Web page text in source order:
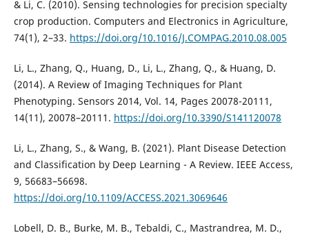
& Li, C. (2010). Sensing technologies for precision specialty
crop production. Computers and Electronics in Agriculture,
74(1), 2–33. https://doi.org/10.1016/J.COMPAG.2010.08.005
Li, L., Zhang, Q., Huang, D., Li, L., Zhang, Q., & Huang, D.
(2014). A Review of Imaging Techniques for Plant
Phenotyping. Sensors 2014, Vol. 14, Pages 20078-20111,
14(11), 20078–20111. https://doi.org/10.3390/S141120078
Li, L., Zhang, S., & Wang, B. (2021). Plant Disease Detection
and Classification by Deep Learning - A Review. IEEE Access,
9, 56683–56698.
https://doi.org/10.1109/ACCESS.2021.3069646
Lobell, D. B., Burke, M. B., Tebaldi, C., Mastrandrea, M. D.,